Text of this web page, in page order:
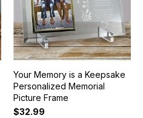
Your Memory is a Keepsake
Personalized Memorial
Picture Frame
$32.99